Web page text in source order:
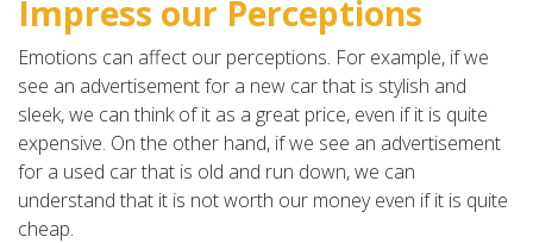
Impress our Perceptions
Emotions can affect our perceptions. For example, if we
see an advertisement for a new car that is stylish and
sleek, we can think of it as a great price, even if it is quite
expensive. On the other hand, if we see an advertisement
for a used car that is old and run down, we can
understand that it is not worth our money even if it is quite
cheap.